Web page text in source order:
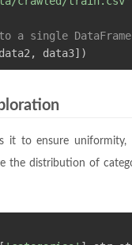
a single DataFrame
data3])
it to ensure uniformity,
the distribution of